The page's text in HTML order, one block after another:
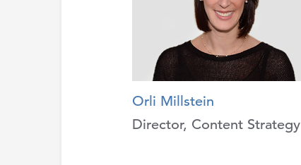
Orli Millstein
Director, Content Strategy